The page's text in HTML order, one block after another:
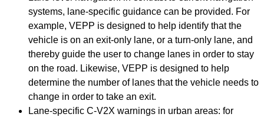
systems, lane-specific guidance can be provided. For
example, VEPP is designed to help identify that the
vehicle is on an exit-only lane, or a turn-only lane, and
thereby guide the user to change lanes in order to stay
on the road. Likewise, VEPP is designed to help
determine the number of lanes that the vehicle needs to
change in order to take an exit.
Lane-specific C-V2X warnings in urban areas: for